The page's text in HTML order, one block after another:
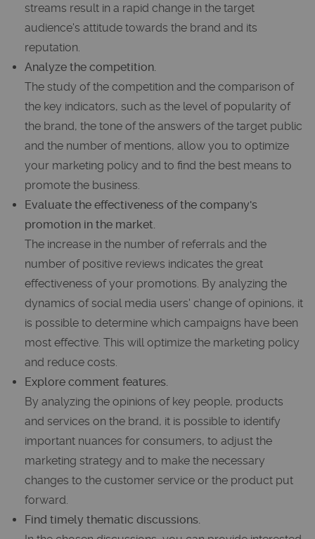
streams result in a rapid change in the target
audience's attitude towards the brand and its
reputation.
Analyze the competition.
The study of the competition and the comparison of
the key indicators, such as the level of popularity of
the brand, the tone of the answers of the target public
and the number of mentions, allow you to optimize
your marketing policy and to find the best means to
promote the business.
Evaluate the effectiveness of the company's
promotion in the market.
The increase in the number of referrals and the
number of positive reviews indicates the great
effectiveness of your promotions. By analyzing the
dynamics of social media users' change of opinions, it
is possible to determine which campaigns have been
most effective. This will optimize the marketing policy
and reduce costs.
Explore comment features.
By analyzing the opinions of key people, products
and services on the brand, it is possible to identify
important nuances for consumers, to adjust the
marketing strategy and to make the necessary
changes to the customer service or the product put
forward.
Find timely thematic discussions.